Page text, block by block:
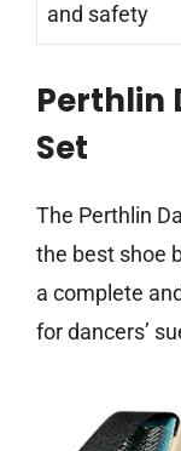
and safety
Perthlin
Set
The Perthlin
the best shoe
a complete
for dancers’